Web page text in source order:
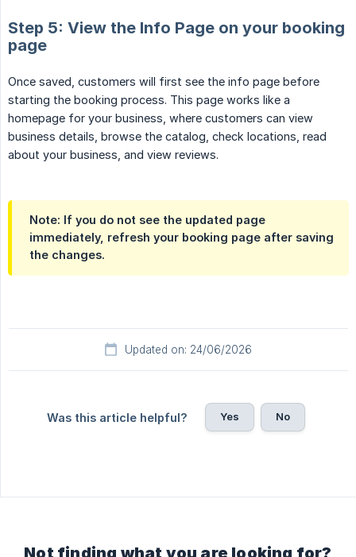
Step 5: View the Info Page on your booking
page
Once saved, customers will first see the info page before
starting the booking process. This page works like a
homepage for your business, where customers can view
business details, browse the catalog, check locations, read
about your business, and view reviews.
Note: If you do not see the updated page
immediately, refresh your booking page after saving
the changes.
Updated on: 24/06/2026
Was this article helpful? Yes No
Not finding what you are looking for?